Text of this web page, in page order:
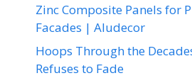
Zinc Composite Panels for
Facades | Aludecor
Hoops Through the
Refuses to Fade